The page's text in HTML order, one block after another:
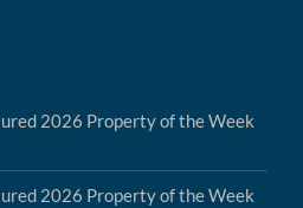
2026 Property of the Week
2026 Property of the Week